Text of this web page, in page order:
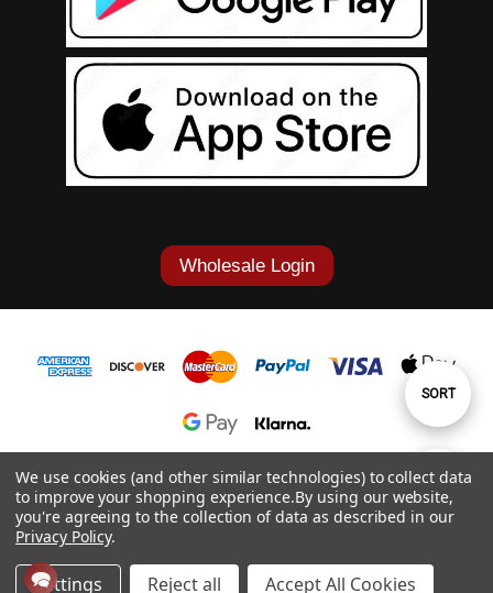
Show
FILTER
Sort
By
SORT
Wholesale Login
1-877-868-7419
© 2026 Cowgirl Tuff Co. & B. Tuff Jeans.
We use cookies (and other similar technologies) to collect data
to improve your shopping experience.By using our website,
you're agreeing to the collection of data as described in our
Privacy Policy.
Settings Reject all Accept All Cookies